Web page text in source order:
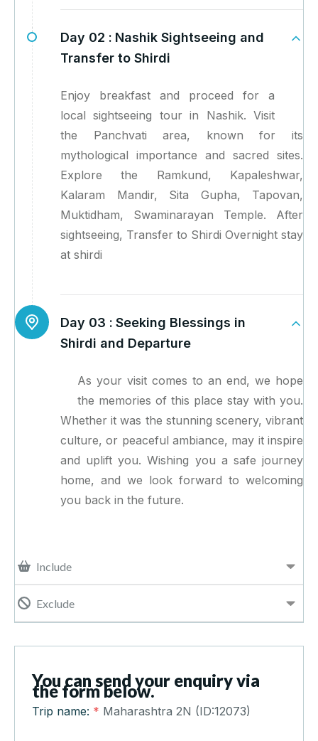
Include
Exclude
Day 02 : Nashik Sightseeing and
Transfer to Shirdi
Enjoy breakfast and proceed for a
local sightseeing tour in Nashik. Visit
the Panchvati area, known for its
mythological importance and sacred sites.
Explore the Ramkund, Kapaleshwar,
Kalaram Mandir, Sita Gupha, Tapovan,
Muktidham, Swaminarayan Temple. After
sightseeing, Transfer to Shirdi Overnight stay
at shirdi
Day 03 : Seeking Blessings in
Shirdi and Departure
As your visit comes to an end, we hope
the memories of this place stay with you.
Whether it was the stunning scenery, vibrant
culture, or peaceful ambiance, may it inspire
and uplift you. Wishing you a safe journey
home, and we look forward to welcoming
you back in the future.
You can send your enquiry via
the form below.
Trip name: * Maharashtra 2N (ID:12073)